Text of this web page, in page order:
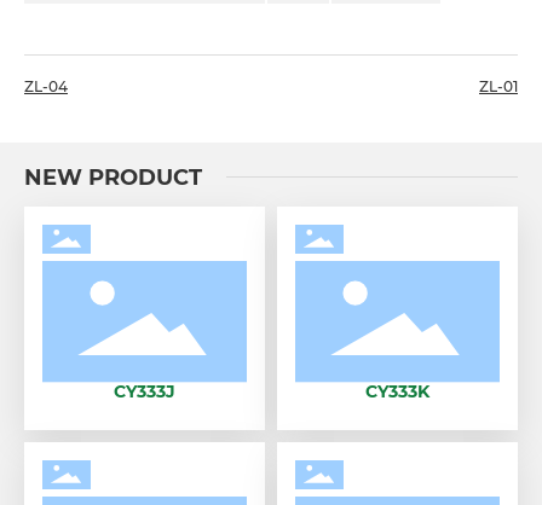
ZL-04 ZL-01
NEW PRODUCT
CY333J CY333K